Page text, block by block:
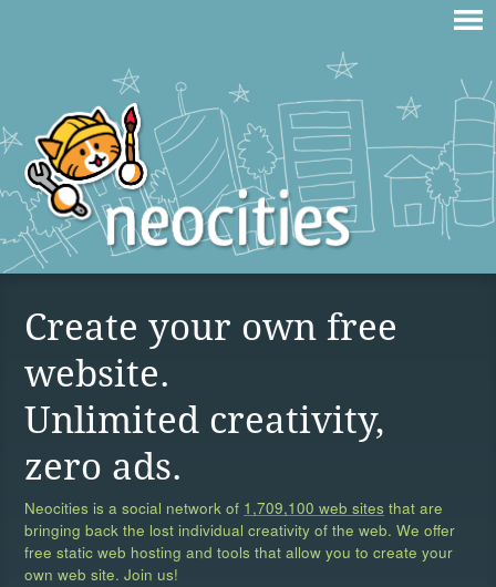
Create your own free
website.
Unlimited creativity,
zero ads.
Neocities is a social network of 1,709,100 web sites that are
bringing back the lost individual creativity of the web. We offer
free static web hosting and tools that allow you to create your
own web site. Join us!